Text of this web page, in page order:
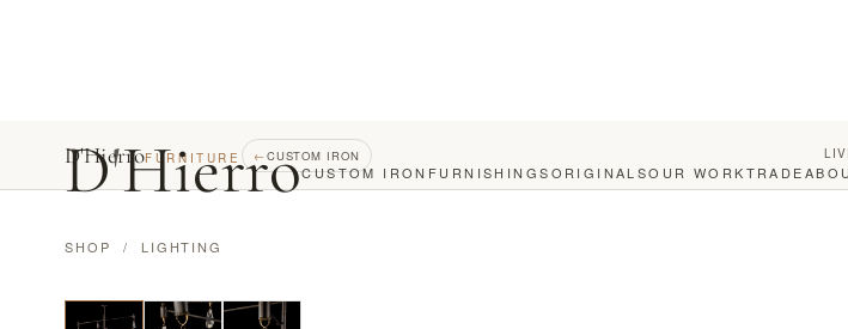
D'HierroCUSTOM IRON FURNISHINGSORIGINALSOUR WORKTRADE
D'HierroFURNITURE ← CUSTOM IRON
SHOP / LIGHTING